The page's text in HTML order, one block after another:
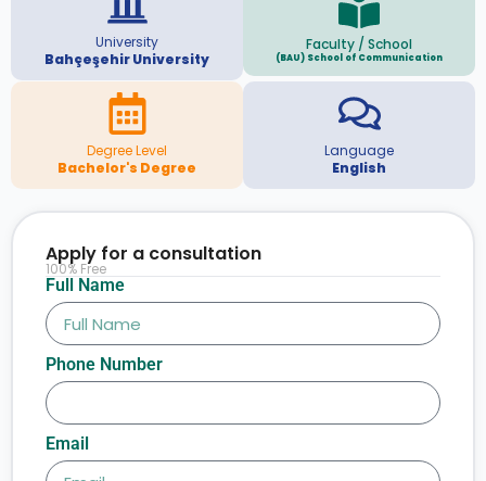
University
Bahçeşehir University
Faculty / School
(BAU) School of Communication
Degree Level
Bachelor's Degree
Language
English
Full Name
Phone Number
Email
Apply for a consultation
100% Free